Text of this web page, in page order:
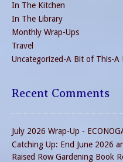
In The Kitchen
In The Library
Monthly Wrap-Ups
Travel
Uncategorized-A Bit of This-A
Recent Comments
July 2026 Wrap-Up -
Catching Up: End June 2026
Raised Row Gardening Book